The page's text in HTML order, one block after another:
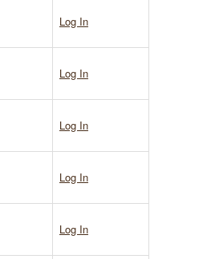
Log In
Log In
Log In
Log In
Log In